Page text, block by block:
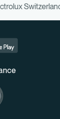
IT costs.
&